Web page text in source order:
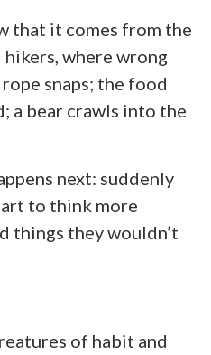
that it comes from the
where wrong
rope snaps; the food
a bear crawls into the
next: suddenly
to think more
things they wouldn’t
of habit and